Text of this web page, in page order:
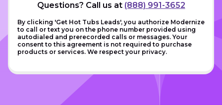
Questions? Call us at (888) 991-3652
By clicking 'Get Hot Tubs Leads', you authorize Modernize
to call or text you on the phone number provided using
autodialed and prerecorded calls or messages. Your
consent to this agreement is not required to purchase
products or services. We respect your privacy.